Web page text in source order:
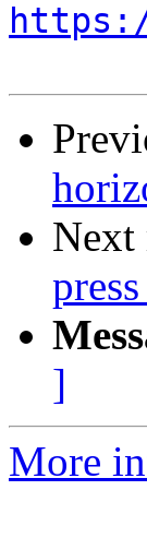
Next
]
More